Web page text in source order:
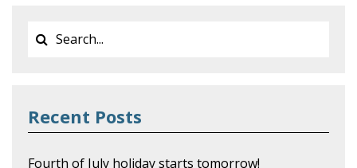
Recent Posts
Fourth of July holiday starts tomorrow!